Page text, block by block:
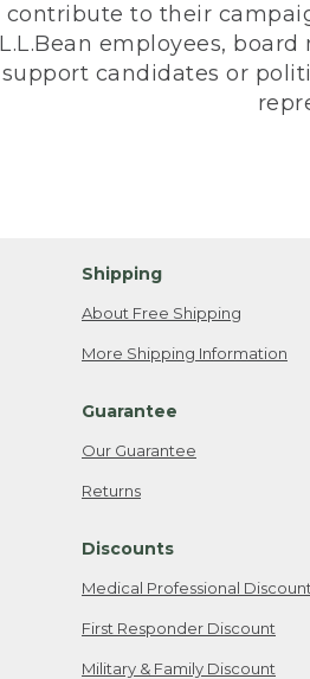
contribute to their
L.L.Bean employees,
support candidates or
Shipping
About Free Shipping
More Shipping Information
Guarantee
Our Guarantee
Returns
Discounts
Medical Professional Discount
First Responder Discount
Military & Family Discount